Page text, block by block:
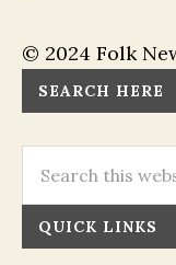
© 2024 Folk
SEARCH HERE
QUICK LINKS